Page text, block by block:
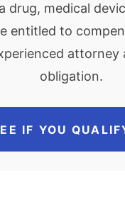
drug, medical
entitled to
attorney
obligation.
IF YOU